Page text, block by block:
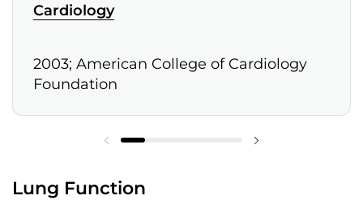
Cardiology
2003; American College of Cardiology
Foundation
Lung Function